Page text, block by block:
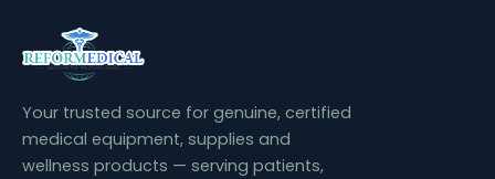
Your trusted source for genuine, certified
medical equipment, supplies and
wellness products — serving patients,